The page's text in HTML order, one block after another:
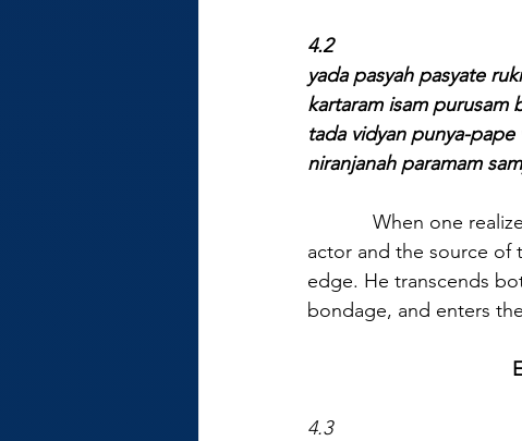
4.2
yada pasyah pasyate
kartaram isam purusam
tada vidyan punya-pape
niranjanah paramam
When one realizes
actor and the source of
edge. He transcends
bondage, and enters
4.3